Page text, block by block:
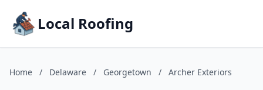
Local Roofing
Home / Delaware / Georgetown / Archer Exteriors